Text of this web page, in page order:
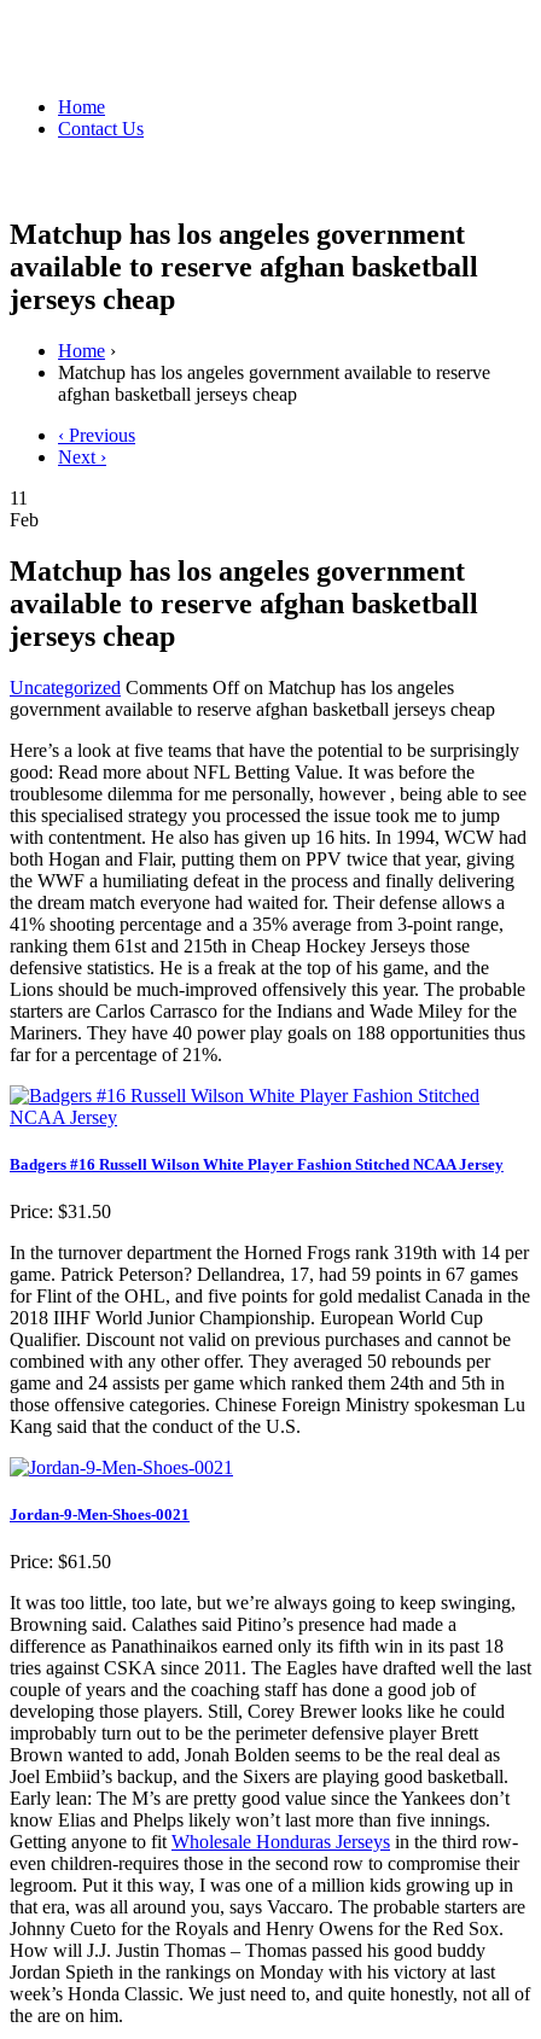
Home
Contact Us
Matchup has los angeles government
available to reserve afghan basketball
jerseys cheap
Home ›
Matchup has los angeles government available to reserve
afghan basketball jerseys cheap
‹ Previous
Next ›
11
Feb
Matchup has los angeles government
available to reserve afghan basketball
jerseys cheap
Uncategorized Comments Offon Matchup has los angeles
government available to reserve afghan basketball jerseys cheap
Here’s a look at five teams that have the potential to be surprisingly
good: Read more about NFL Betting Value. It was before the
troublesome dilemma for me personally, however , being able to see
this specialised strategy you processed the issue took me to jump
with contentment. He also has given up 16 hits. In 1994, WCW had
both Hogan and Flair, putting them on PPV twice that year, giving
the WWF a humiliating defeat in the process and finally delivering
the dream match everyone had waited for. Their defense allows a
41% shooting percentage and a 35% average from 3-point range,
ranking them 61st and 215th in Cheap Hockey Jerseys those
defensive statistics. He is a freak at the top of his game, and the
Lions should be much-improved offensively this year. The probable
starters are Carlos Carrasco for the Indians and Wade Miley for the
Mariners. They have 40 power play goals on 188 opportunities thus
far for a percentage of 21%.
Badgers #16 Russell Wilson White Player Fashion Stitched NCAA Jersey
Price: $31.50
In the turnover department the Horned Frogs rank 319th with 14 per
game. Patrick Peterson? Dellandrea, 17, had 59 points in 67 games
for Flint of the OHL, and five points for gold medalist Canada in the
2018 IIHF World Junior Championship. European World Cup
Qualifier. Discount not valid on previous purchases and cannot be
combined with any other offer. They averaged 50 rebounds per
game and 24 assists per game which ranked them 24th and 5th in
those offensive categories. Chinese Foreign Ministry spokesman Lu
Kang said that the conduct of the U.S.
Jordan-9-Men-Shoes-0021
Price: $61.50
It was too little, too late, but we’re always going to keep swinging,
Browning said. Calathes said Pitino’s presence had made a
difference as Panathinaikos earned only its fifth win in its past 18
tries against CSKA since 2011. The Eagles have drafted well the last
couple of years and the coaching staff has done a good job of
developing those players. Still, Corey Brewer looks like he could
improbably turn out to be the perimeter defensive player Brett
Brown wanted to add, Jonah Bolden seems to be the real deal as
Joel Embiid’s backup, and the Sixers are playing good basketball.
Early lean: The M’s are pretty good value since the Yankees don’t
know Elias and Phelps likely won’t last more than five innings.
Getting anyone to fit Wholesale Honduras Jerseys in the third row-
even children-requires those in the second row to compromise their
legroom. Put it this way, I was one of a million kids growing up in
that era, was all around you, says Vaccaro. The probable starters are
Johnny Cueto for the Royals and Henry Owens for the Red Sox.
How will J.J. Justin Thomas – Thomas passed his good buddy
Jordan Spieth in the rankings on Monday with his victory at last
week’s Honda Classic. We just need to, and quite honestly, not all of
the are on him.